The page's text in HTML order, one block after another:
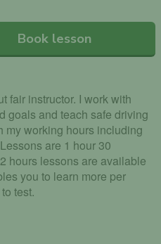
Book lesson
fair instructor. I work with
goals and teach safe driving
my working hours including
are 1 hour 30
hours lessons are available
you to learn more per
test.